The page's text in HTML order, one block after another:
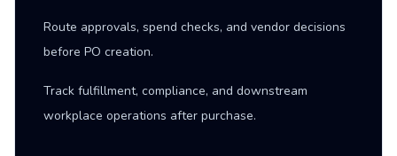
Route approvals, spend checks, and vendor decisions
before PO creation.
Track fulfillment, compliance, and downstream
workplace operations after purchase.